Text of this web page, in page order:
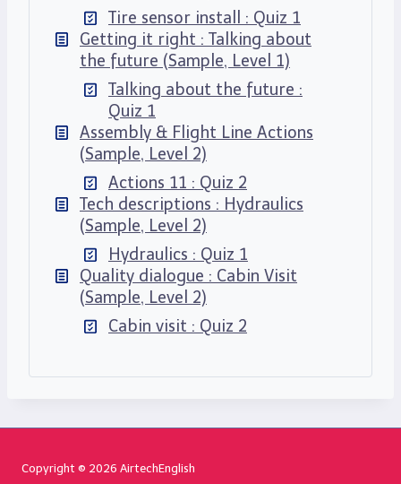
Tire sensor install : Quiz 1
Getting it right : Talking about
the future (Sample, Level 1)
Talking about the future :
Quiz 1
Assembly & Flight Line Actions
(Sample, Level 2)
Actions 11 : Quiz 2
Tech descriptions : Hydraulics
(Sample, Level 2)
Hydraulics : Quiz 1
Quality dialogue : Cabin Visit
(Sample, Level 2)
Cabin visit : Quiz 2
Copyright © 2026 AirtechEnglish